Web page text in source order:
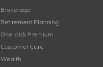
Brokerage
Retirement Planning
One click Premium
Customer Care
Wealth